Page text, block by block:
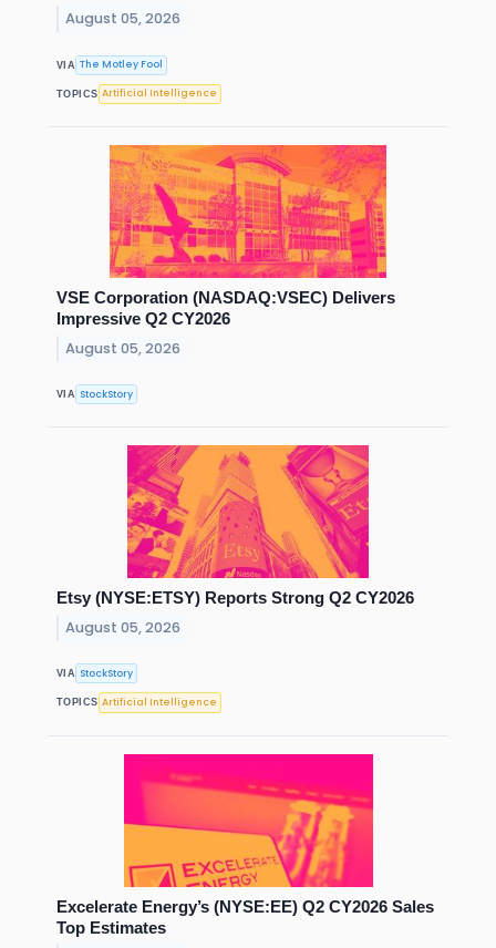
August 05, 2026
VIA The Motley Fool
TOPICS Artificial Intelligence
VSE Corporation (NASDAQ:VSEC) Delivers
Impressive Q2 CY2026
August 05, 2026
VIA StockStory
Etsy (NYSE:ETSY) Reports Strong Q2 CY2026
August 05, 2026
VIA StockStory
TOPICS Artificial Intelligence
Excelerate Energy’s (NYSE:EE) Q2 CY2026 Sales
Top Estimates